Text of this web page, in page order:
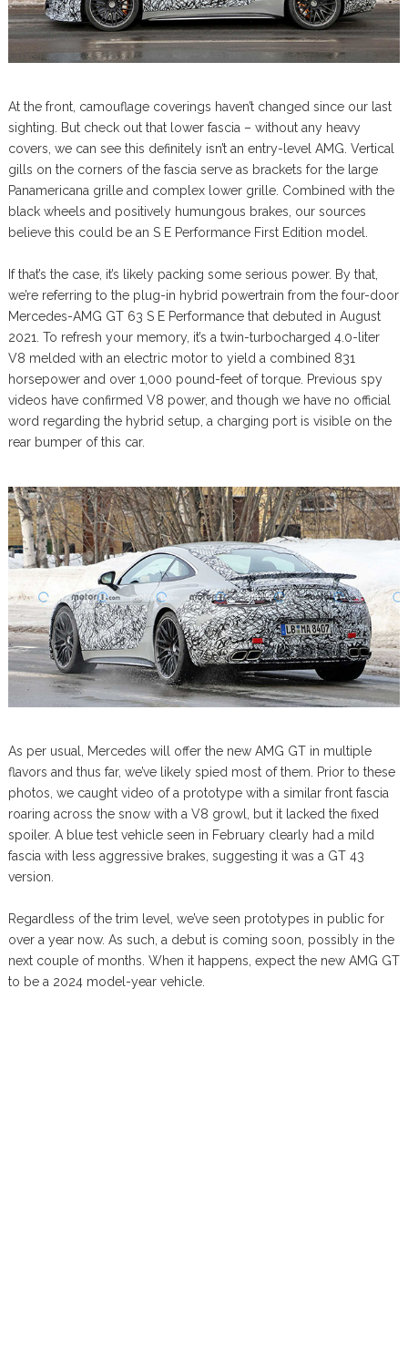
At the front, camouflage coverings haven’t changed since our last
sighting. But check out that lower fascia – without any heavy
covers, we can see this definitely isn’t an entry-level AMG. Vertical
gills on the corners of the fascia serve as brackets for the large
Panamericana grille and complex lower grille. Combined with the
black wheels and positively humungous brakes, our sources
believe this could be an S E Performance First Edition model.
If that’s the case, it’s likely packing some serious power. By that,
we’re referring to the plug-in hybrid powertrain from the four-door
Mercedes-AMG GT 63 S E Performance that debuted in August
2021. To refresh your memory, it’s a twin-turbocharged 4.0-liter
V8 melded with an electric motor to yield a combined 831
horsepower and over 1,000 pound-feet of torque. Previous spy
videos have confirmed V8 power, and though we have no official
word regarding the hybrid setup, a charging port is visible on the
rear bumper of this car.
As per usual, Mercedes will offer the new AMG GT in multiple
flavors and thus far, we’ve likely spied most of them. Prior to these
photos, we caught video of a prototype with a similar front fascia
roaring across the snow with a V8 growl, but it lacked the fixed
spoiler. A blue test vehicle seen in February clearly had a mild
fascia with less aggressive brakes, suggesting it was a GT 43
version.
Regardless of the trim level, we’ve seen prototypes in public for
over a year now. As such, a debut is coming soon, possibly in the
next couple of months. When it happens, expect the new AMG GT
to be a 2024 model-year vehicle.